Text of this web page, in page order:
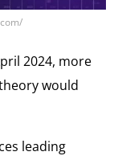
2024, more
would
leading